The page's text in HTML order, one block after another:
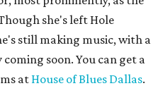
she's left Hole
still making music, with a
soon. You can get a
at House of Blues Dallas.